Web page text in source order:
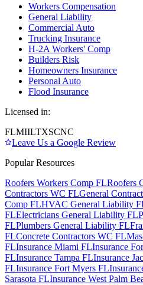
Workers Compensation
General Liability
Commercial Auto
Trucking Insurance
H-2A Workers' Comp
Builders Risk
Homeowners Insurance
Personal Auto
Flood Insurance
Licensed in:
FLMIILTXSCNC
Leave Us a Google Review
Popular Resources
Roofers Workers Comp FLRoofers
Contractors WC FLGeneral
Comp FLHVAC General Liability
FLElectricians General Liability FL
FLPlumbers General Liability FL
FLConcrete Contractors WC FL
FLInsurance Miami FLInsurance
FLInsurance Tampa FLInsurance
FLInsurance Fort Myers FL
Sarasota FLInsurance West Palm